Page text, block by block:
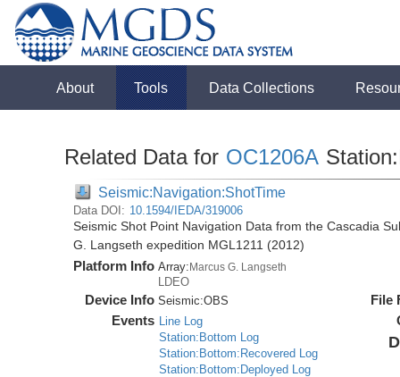
About Tools Data Collections
Related Data for OC1206A
Seismic:Navigation:ShotTime
Data DOI: 10.1594/IEDA/319006
Seismic Shot Point Navigation Data from the Cascadia
G. Langseth expedition MGL1211 (2012)
Platform Info Array:Marcus G. Langseth
LDEO
Device Info Seismic:OBS
Events Line Log
Station:Bottom Log
Station:Bottom:Recovered Log
Station:Bottom:Deployed Log
File